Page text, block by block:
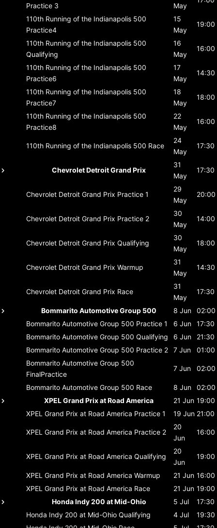
Practice 3
May
110th Running of the Indianapolis 500
Practice4
15
May
19:00
110th Running of the Indianapolis 500
Qualifying
16
May
16:00
110th Running of the Indianapolis 500
Practice6
17
May
14:30
110th Running of the Indianapolis 500
Practice7
18
May
18:00
110th Running of the Indianapolis 500
Practice8
22
May
16:00
110th Running of the Indianapolis 500 Race
24
May
17:30
Chevrolet Detroit Grand Prix
31
May
17:30
Chevrolet Detroit Grand Prix Practice 1
29
May
20:00
Chevrolet Detroit Grand Prix Practice 2
30
May
14:00
Chevrolet Detroit Grand Prix Qualifying
30
May
18:00
Chevrolet Detroit Grand Prix Warmup
31
May
14:30
Chevrolet Detroit Grand Prix Race
31
May
17:30
Bommarito Automotive Group 500 8 Jun
02:00
Bommarito Automotive Group 500 Practice 1 6 Jun
17:30
Bommarito Automotive Group 500 Qualifying 6 Jun
21:30
Bommarito Automotive Group 500 Practice 2 7 Jun
01:00
Bommarito Automotive Group 500
FinalPractice
7 Jun 02:00
Bommarito Automotive Group 500 Race 8 Jun
02:00
XPEL Grand Prix at Road America
21 Jun 19:00
XPEL Grand Prix at Road America Practice 1 19 Jun 21:00
XPEL Grand Prix at Road America Practice 2
20
Jun
16:00
XPEL Grand Prix at Road America Qualifying
20
Jun
19:00
XPEL Grand Prix at Road America Warmup 21 Jun 16:00
XPEL Grand Prix at Road America Race 21 Jun 19:00
Honda Indy 200 at Mid-Ohio
5 Jul
17:30
Honda Indy 200 at Mid-Ohio Qualifying 4 Jul
19:30